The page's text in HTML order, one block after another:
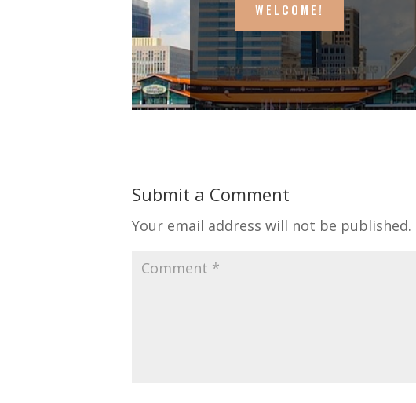
WELCOME!
Submit a Comment
Your email address will not be published.